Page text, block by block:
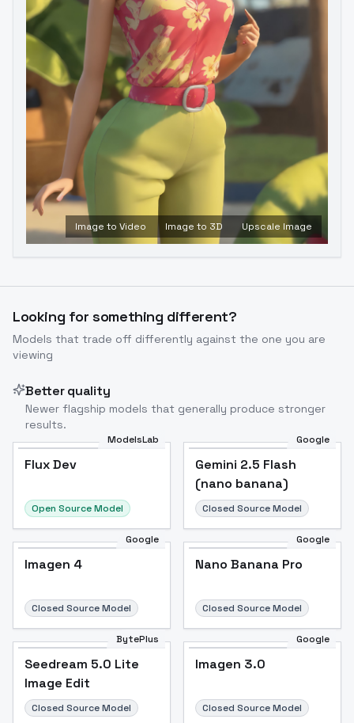
Image to Video Image to 3D Upscale Image
Looking for something different?
Models that trade off differently against the one you are
viewing
Better quality
Newer flagship models that generally produce stronger
results.
ModelsLab
Flux Dev
Open Source Model
Google
Gemini 2.5 Flash
(nano banana)
Closed Source Model
Google
Imagen 4
Closed Source Model
Google
Nano Banana Pro
Closed Source Model
BytePlus
Seedream 5.0 Lite
Image Edit
Closed Source Model
Google
Imagen 3.0
Closed Source Model